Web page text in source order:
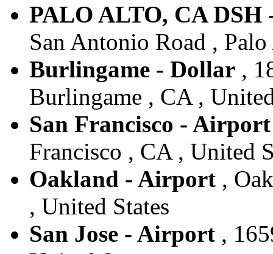
PALO ALTO, CA
San Antonio Road ,
Burlingame - Dollar ,
Burlingame , CA ,
San Francisco - Airport
Francisco , CA , United
Oakland - Airport ,
, United States
San Jose - Airport ,